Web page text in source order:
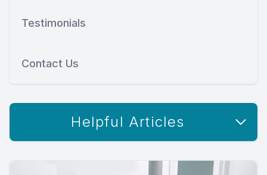
Testimonials
Contact Us
Helpful Articles